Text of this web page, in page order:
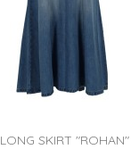
LONG SKIRT "ROHAN"